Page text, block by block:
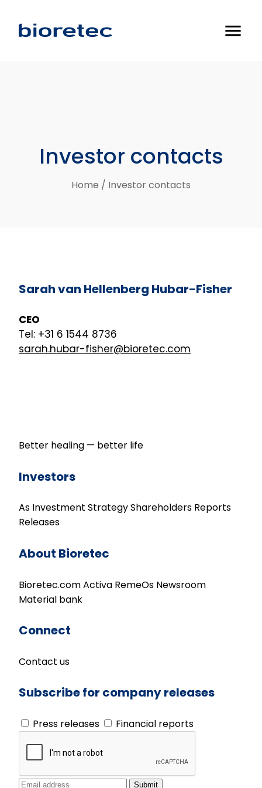
menu
Investor contacts
Home / Investor contacts
Sarah van Hellenberg Hubar-Fisher
CEO
Tel: +31 6 1544 8736
sarah.hubar-fisher@bioretec.com
Better healing — better life
Investors
As Investment StrategyShareholders Reports
Releases
About Bioretec
Bioretec.comActiva RemeOs Newsroom
Material bank
Connect
Contact us
Subscribe for company releases
Press releases Financial reports